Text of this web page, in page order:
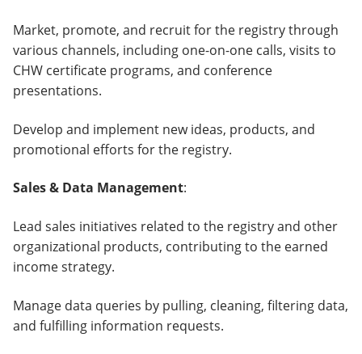
Market, promote, and recruit for the registry through
various channels, including one-on-one calls, visits to
CHW certificate programs, and conference
presentations.
Develop and implement new ideas, products, and
promotional efforts for the registry.
Sales & Data Management:
Lead sales initiatives related to the registry and other
organizational products, contributing to the earned
income strategy.
Manage data queries by pulling, cleaning, filtering data,
and fulfilling information requests.